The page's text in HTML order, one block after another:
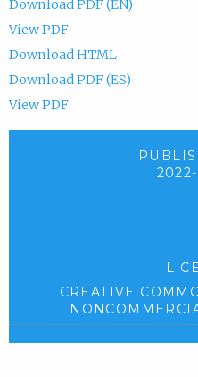
Download PDF (EN)
View PDF
Download HTML
Download PDF (ES)
View PDF
CREATIVE